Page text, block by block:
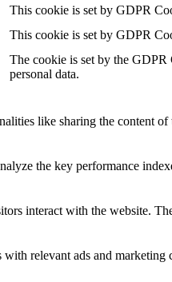
This cookie is set by GDPR
This cookie is set by GDPR
The cookie is set by the GDPR
personal data.
like sharing the content
the key performance
interact with the website.
relevant ads and